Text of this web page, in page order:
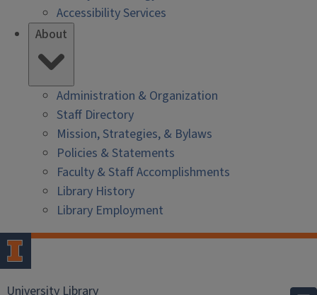
Accessibility Services
About
Administration & Organization
Staff Directory
Mission, Strategies, & Bylaws
Policies & Statements
Faculty & Staff Accomplishments
Library History
Library Employment
University Library